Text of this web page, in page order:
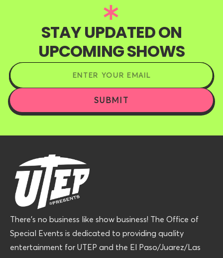
STAY UPDATED ON
UPCOMING SHOWS
There’s no business like show business! The Office of
Special Events is dedicated to providing quality
entertainment for UTEP and the El Paso/Juarez/Las